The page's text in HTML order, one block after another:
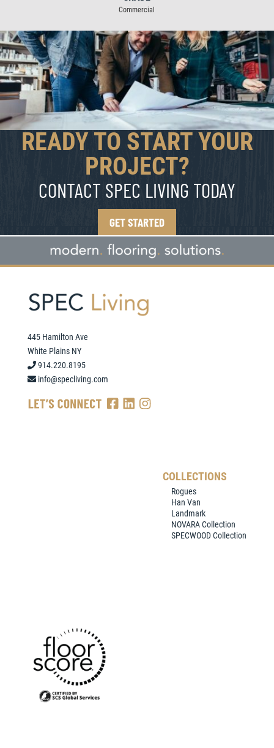
Commercial
READY TO START YOUR
PROJECT?
CONTACT SPEC LIVING TODAY
GET STARTED
445 Hamilton Ave
White Plains NY
914.220.8195
info@specliving.com
COLLECTIONS
Rogues
Han Van
Landmark
NOVARA Collection
SPECWOOD Collection